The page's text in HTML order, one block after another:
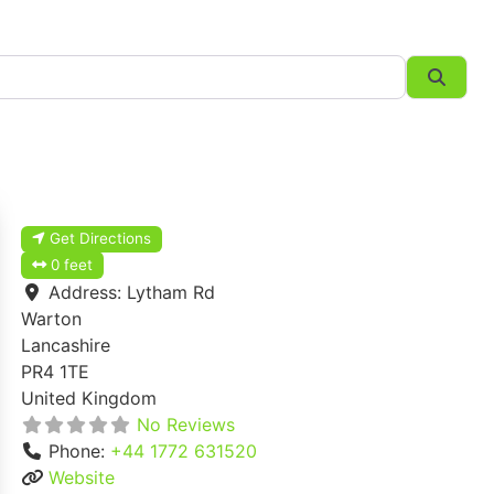
Get Directions
0 feet
Address: Lytham Rd
Warton
Lancashire
PR4 1TE
United Kingdom
No Reviews
Phone: +44 1772 631520
Website